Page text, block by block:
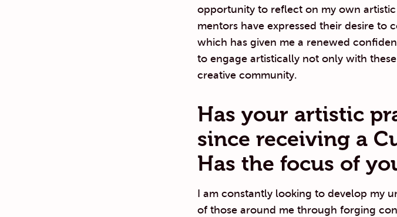
opportunity to reflect on my own
mentors have expressed their desire
which has given me a renewed
to engage artistically not only with
creative community.
Has your artistic
since receiving a
Has the focus of
I am constantly looking to develop my
of those around me through forging